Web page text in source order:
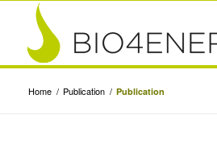
Home / Publication / Publication